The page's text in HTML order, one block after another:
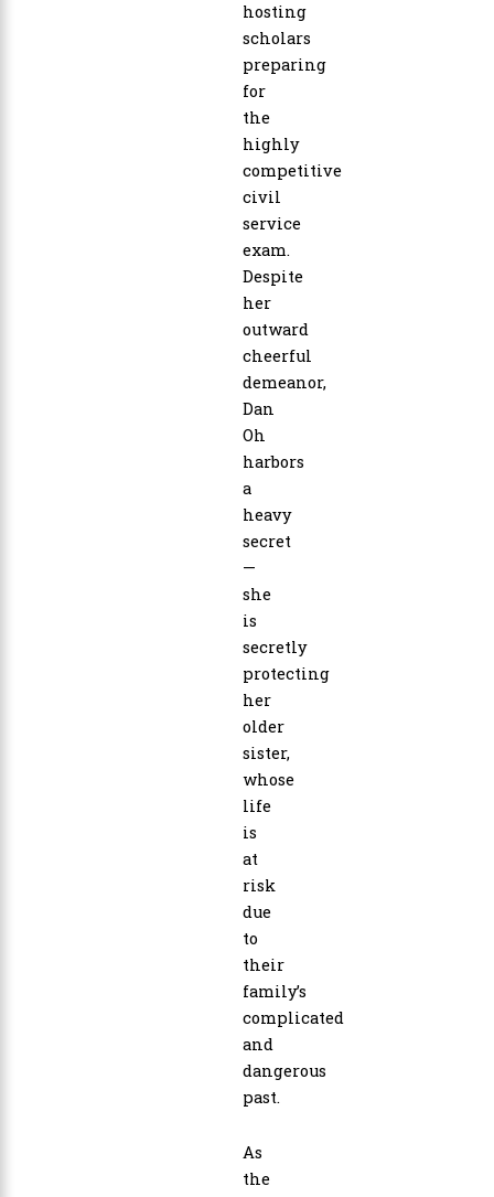
hosting
scholars
preparing
for
the
highly
competitive
civil
service
exam.
Despite
her
outward
cheerful
demeanor,
Dan
Oh
harbors
a
heavy
secret
—
she
is
secretly
protecting
her
older
sister,
whose
life
is
at
risk
due
to
their
family’s
complicated
and
dangerous
past.
As
the